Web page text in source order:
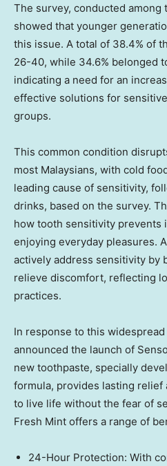
The survey, conducted among
showed that younger
this issue. A total of 38.4% of
26-40, while 34.6% belonged
indicating a need for an
effective solutions for
groups.
This common condition
most Malaysians, with cold
leading cause of sensitivity,
drinks, based on the survey.
how tooth sensitivity prevents
enjoying everyday pleasures.
actively address sensitivity by
relieve discomfort, reflecting
practices.
In response to this
announced the launch of
new toothpaste, specially
formula, provides lasting relief
to live life without the fear of
Fresh Mint offers a range of
24-Hour Protection: With